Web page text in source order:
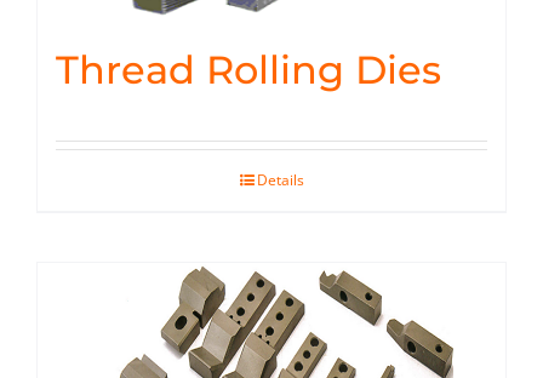
Thread Rolling Dies
Details